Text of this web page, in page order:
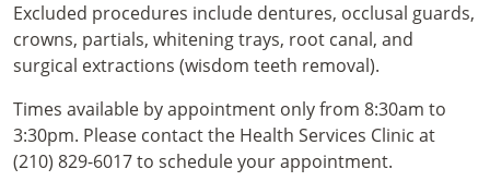
Excluded procedures include dentures, occlusal guards,
crowns, partials, whitening trays, root canal, and
surgical extractions (wisdom teeth removal).
Times available by appointment only from 8:30am to
3:30pm. Please contact the Health Services Clinic at
(210) 829-6017 to schedule your appointment.